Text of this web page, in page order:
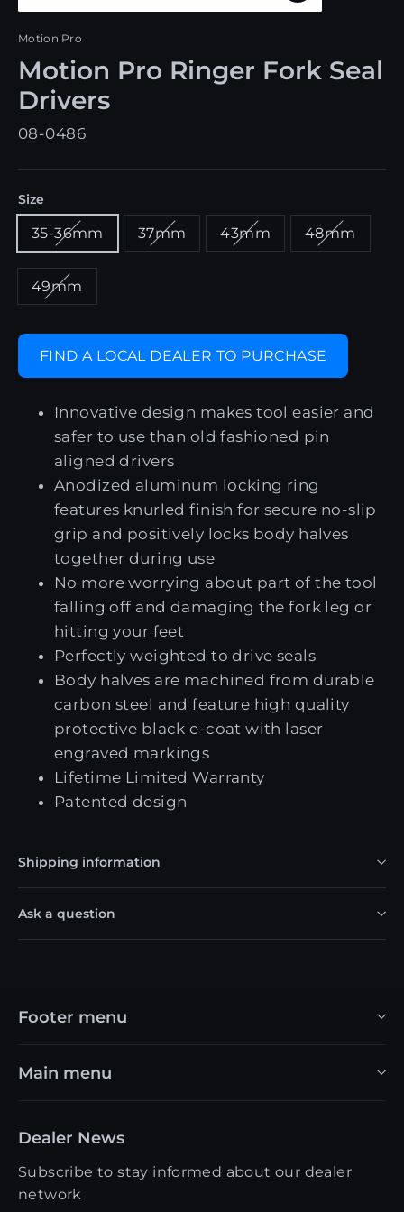
(esc)
Motion Pro
Motion Pro Ringer Fork Seal
Drivers
08-0486
Size
35-36mm 37mm 43mm 48mm
49mm
FIND A LOCAL DEALER TO PURCHASE
Innovative design makes tool easier and
safer to use than old fashioned pin
aligned drivers
Anodized aluminum locking ring
features knurled finish for secure no-slip
grip and positively locks body halves
together during use
No more worrying about part of the tool
falling off and damaging the fork leg or
hitting your feet
Perfectly weighted to drive seals
Body halves are machined from durable
carbon steel and feature high quality
protective black e-coat with laser
engraved markings
Lifetime Limited Warranty
Patented design
Shipping information
Ask a question
Footer menu
Main menu
Dealer News
Subscribe to stay informed about our dealer
network